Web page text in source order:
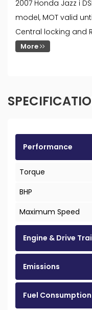
2007 Honda Jazz i
model, MOT valid
Central locking and
More
Performance
Torque
BHP
Maximum Speed
Engine & Drive
Emissions
Fuel Consumption